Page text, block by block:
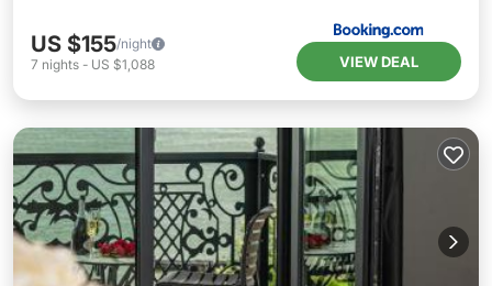
US $155/night
7 nights - US $1,088 VIEW DEAL